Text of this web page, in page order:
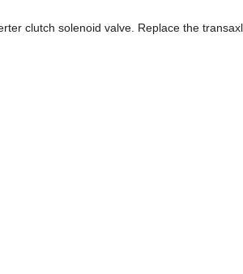
clutch solenoid valve. Replace the